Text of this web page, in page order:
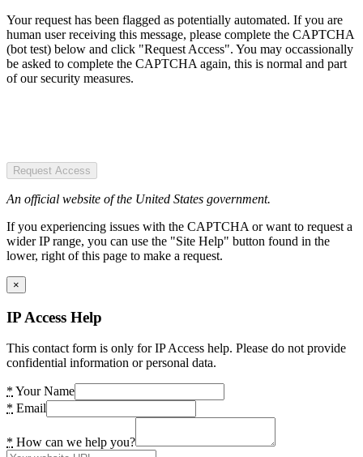
Your request has been flagged as potentially automated. If you are
human user receiving this message, please complete the CAPTCHA
(bot test) below and click "Request Access". You may occassionally
be asked to complete the CAPTCHA again, this is normal and part
of our security measures.
Request Access
An official website of the United States government.
If you experiencing issues with the CAPTCHA or want to request a
wider IP range, you can use the "Site Help" button found in the
lower, right of this page to make a request.
×
IP Access Help
This contact form is only for IP Access help. Please do not provide
confidential information or personal data.
* Your Name
* Email
* How can we help you?